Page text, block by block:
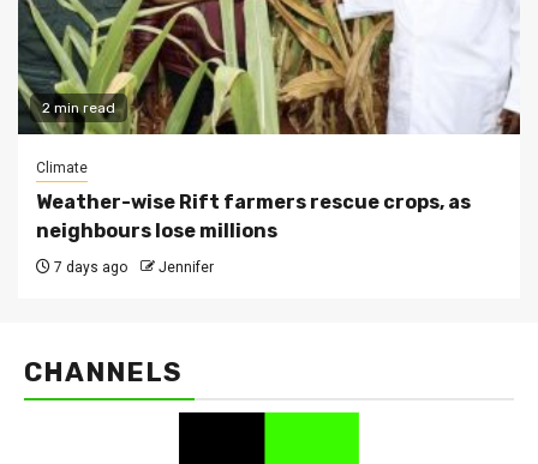
2 min read
Climate
Weather-wise Rift farmers rescue crops, as
neighbours lose millions
7 days ago Jennifer
CHANNELS